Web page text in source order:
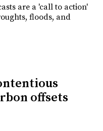
are a 'call to action'
floods, and
offsets